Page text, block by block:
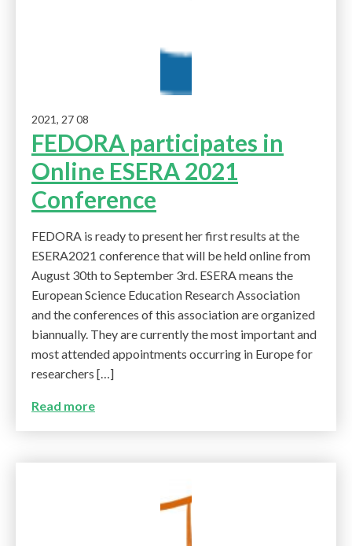
2021, 27 08
FEDORA participates in
Online ESERA 2021
Conference
FEDORA is ready to present her first results at the
ESERA2021 conference that will be held online from
August 30th to September 3rd. ESERA means the
European Science Education Research Association
and the conferences of this association are organized
biannually. They are currently the most important and
most attended appointments occurring in Europe for
researchers […]
Read more